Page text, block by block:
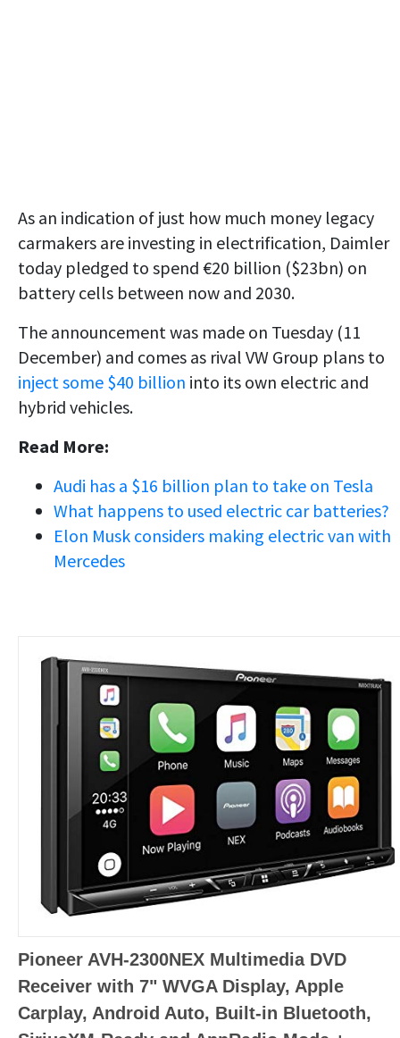
As an indication of just how much money legacy
carmakers are investing in electrification, Daimler
today pledged to spend €20 billion ($23bn) on
battery cells between now and 2030.
The announcement was made on Tuesday (11
December) and comes as rival VW Group plans to
inject some $40 billion into its own electric and
hybrid vehicles.
Read More:
Audi has a $16 billion plan to take on Tesla
What happens to used electric car batteries?
Elon Musk considers making electric van with
Mercedes
Pioneer AVH-2300NEX Multimedia DVD
Receiver with 7" WVGA Display, Apple
Carplay, Android Auto, Built-in Bluetooth,